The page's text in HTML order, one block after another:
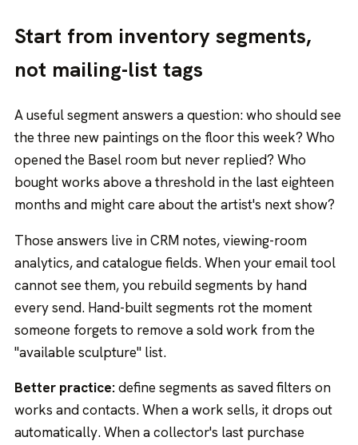
Start from inventory segments,
not mailing-list tags
A useful segment answers a question: who should see
the three new paintings on the floor this week? Who
opened the Basel room but never replied? Who
bought works above a threshold in the last eighteen
months and might care about the artist's next show?
Those answers live in CRM notes, viewing-room
analytics, and catalogue fields. When your email tool
cannot see them, you rebuild segments by hand
every send. Hand-built segments rot the moment
someone forgets to remove a sold work from the
"available sculpture" list.
Better practice:define segments as saved filters on
works and contacts. When a work sells, it drops out
automatically. When a collector's last purchase